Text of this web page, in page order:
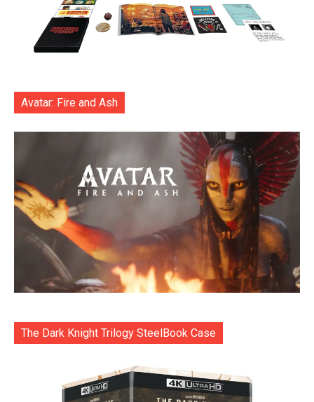
Avatar: Fire and Ash
The Dark Knight Trilogy SteelBook Case